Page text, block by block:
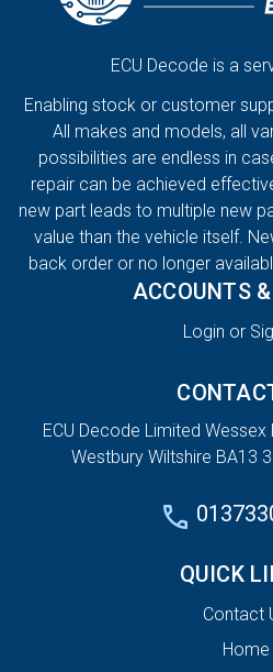
ECU Decode is a
Enabling stock or customer
All makes and models, all
possibilities are endless in
repair can be achieved
new part leads to multiple new
value than the vehicle itself.
back order or no longer
ACCOUNTS &
Login or
ECU Decode Limited
Westbury Wiltshire BA13
QUICK
Contact
Home